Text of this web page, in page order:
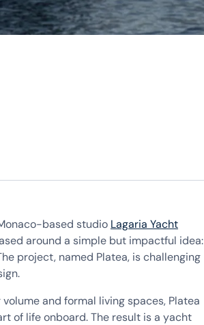
based studio Lagaria Yacht
around a simple but impactful idea:
project, named Platea, is challenging
and formal living spaces, Platea
of life onboard. The result is a yacht